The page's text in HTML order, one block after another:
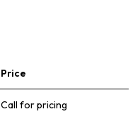
Price
Call for pricing